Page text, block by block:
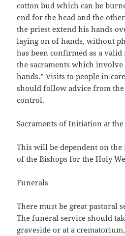
cotton bud which can be
end for the head and the
the priest extend his hands
laying on of hands, without
has been confirmed as a
the sacraments which
hands.” Visits to people in
should follow advice from
control.
Sacraments of Initiation at
This will be dependent on
of the Bishops for the Holy
Funerals
There must be great pastoral
The funeral service should
graveside or at a